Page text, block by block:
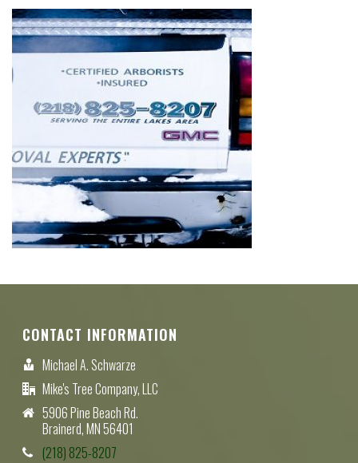
CONTACT INFORMATION
Michael A. Schwarze
Mike's Tree Company, LLC
5906 Pine Beach Rd.
Brainerd, MN 56401
(218) 825-8207